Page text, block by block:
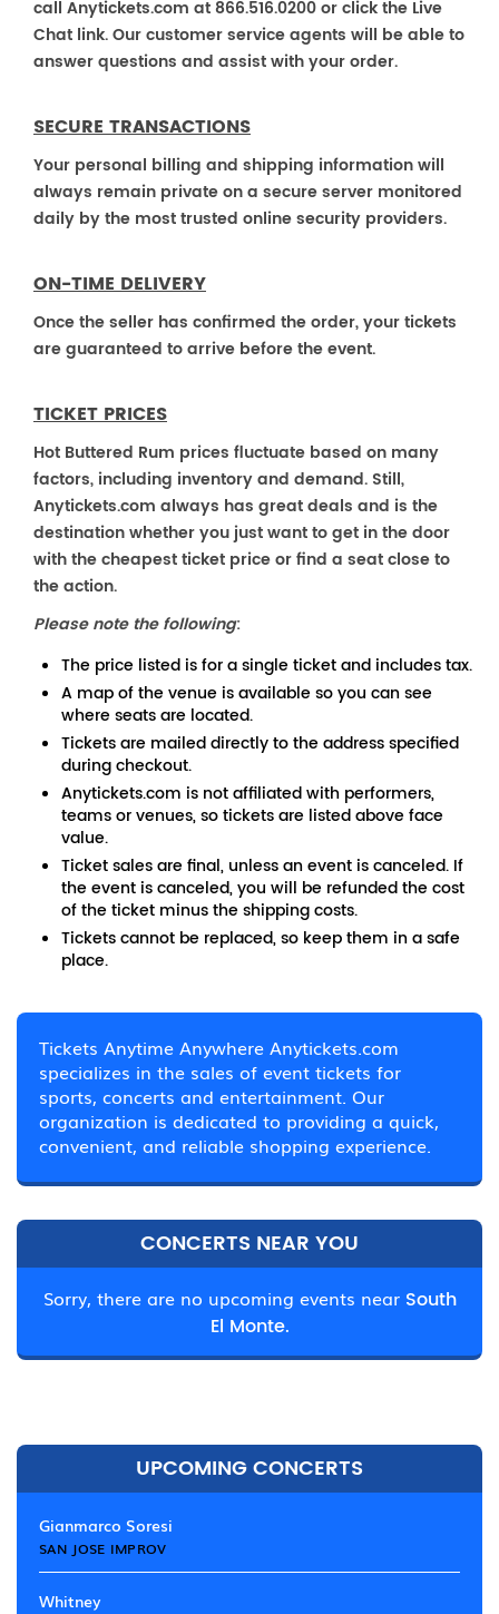
call Anytickets.com at 866.516.0200 or click the Live
Chat link. Our customer service agents will be able to
answer questions and assist with your order.
SECURE TRANSACTIONS
Your personal billing and shipping information will
always remain private on a secure server monitored
daily by the most trusted online security providers.
ON-TIME DELIVERY
Once the seller has confirmed the order, your tickets
are guaranteed to arrive before the event.
TICKET PRICES
Hot Buttered Rum prices fluctuate based on many
factors, including inventory and demand. Still,
Anytickets.com always has great deals and is the
destination whether you just want to get in the door
with the cheapest ticket price or find a seat close to
the action.
Please note the following:
The price listed is for a single ticket and includes tax.
A map of the venue is available so you can see
where seats are located.
Tickets are mailed directly to the address specified
during checkout.
Anytickets.com is not affiliated with performers,
teams or venues, so tickets are listed above face
value.
Ticket sales are final, unless an event is canceled. If
the event is canceled, you will be refunded the cost
of the ticket minus the shipping costs.
Tickets cannot be replaced, so keep them in a safe
place.
Tickets Anytime Anywhere Anytickets.com
specializes in the sales of event tickets for
sports, concerts and entertainment. Our
organization is dedicated to providing a quick,
convenient, and reliable shopping experience.
CONCERTS NEAR YOU
Sorry, there are no upcoming events near South
El Monte.
UPCOMING CONCERTS
Gianmarco Soresi
SAN JOSE IMPROV
Whitney